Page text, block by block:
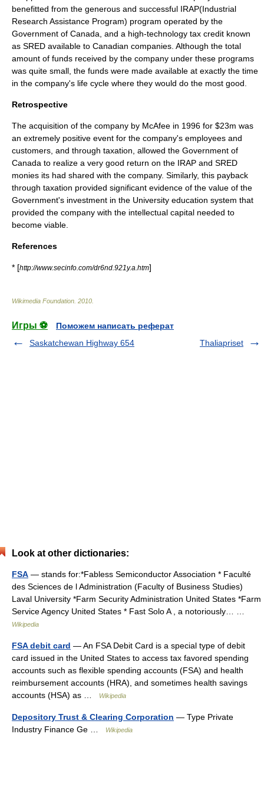
benefitted from the generous and successful IRAP(Industrial
Research Assistance Program) program operated by the
Government of Canada , and a high-technology tax credit known
as SRED available to Canadian companies. Although the total
amount of funds received by the company under these programs
was quite small, the funds were made available at exactly the time
in the company's life cycle where they would do the most good.
Retrospective
The acquisition of the company by McAfee in 1996 for $23m was
an extremely positive event for the company's employees and
customers, and through taxation, allowed the Government of
Canada to realize a very good return on the IRAP and SRED
monies its had shared with the company. Similarly, this payback
through taxation provided significant evidence of the value of the
Government's investment in the University education system that
provided the company with the intellectual capital needed to
become viable.
References
* [http://www.secinfo.com/dr6nd.921y.a.htm]
Wikimedia Foundation 2010
Игры ⚽
Поможем написать реферат
Saskatchewan Highway 654
Thaliapriset
Look at other dictionaries:
FSA — stands for:*Fabless Semiconductor Association * Faculté
des Sciences de l Administration (Faculty of Business Studies)
Laval University *Farm Security Administration United States *Farm
Service Agency United States * Fast Solo A , a notoriously… …
Wikipedia
FSA debit card — An FSA Debit Card is a special type of debit
card issued in the United States to access tax favored spending
accounts such as flexible spending accounts (FSA) and health
reimbursement accounts (HRA), and sometimes health savings
accounts (HSA) as …
Wikipedia
Depository Trust & Clearing Corporation — Type Private
Industry Finance Ge …
Wikipedia